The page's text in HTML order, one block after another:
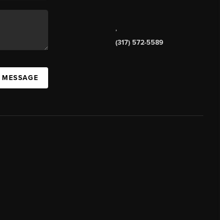
,
(317) 572-5589